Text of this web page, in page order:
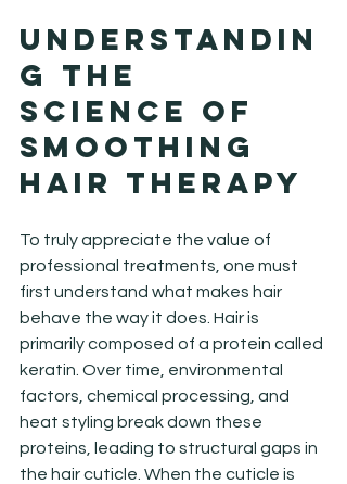
Understandin
g the
Science of
Smoothing
Hair Therapy
To truly appreciate the value of
professional treatments, one must
first understand what makes hair
behave the way it does. Hair is
primarily composed of a protein called
keratin. Over time, environmental
factors, chemical processing, and
heat styling break down these
proteins, leading to structural gaps in
the hair cuticle. When the cuticle is